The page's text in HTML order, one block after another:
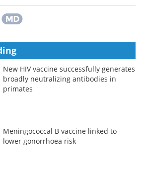
New HIV vaccine successfully generates
broadly neutralizing antibodies in
primates
Meningococcal B vaccine linked to
lower gonorrhoea risk